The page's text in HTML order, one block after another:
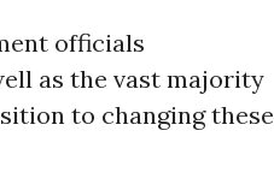
officials
as the vast majority
to changing these